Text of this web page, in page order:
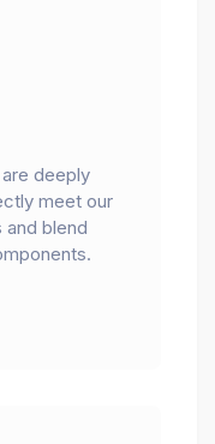
deeply
meet our
blend